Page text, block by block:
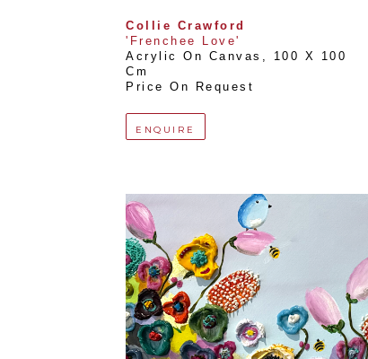
Collie Crawford
'Frenchee Love'
Acrylic On Canvas ,
100 X 100
Cm
Price On Request
ENQUIRE